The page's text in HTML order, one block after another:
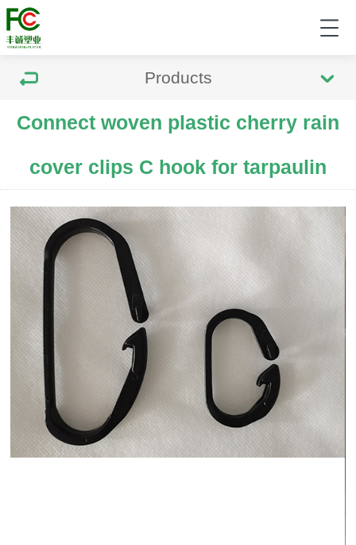
Products
Connect woven plastic cherry rain
cover clips C hook for tarpaulin